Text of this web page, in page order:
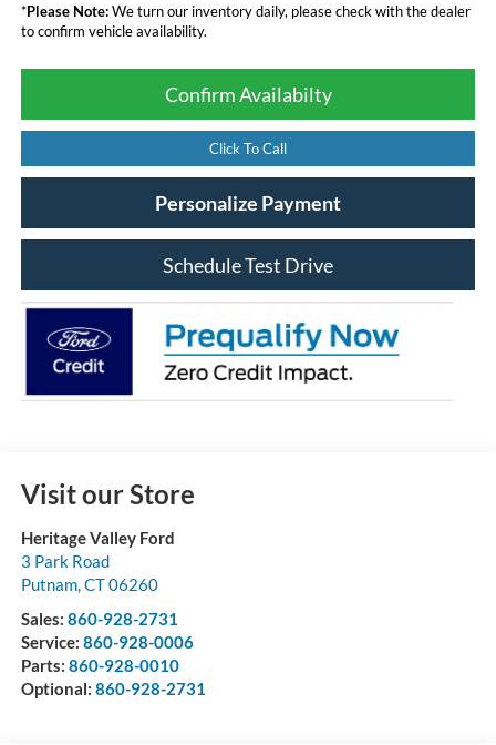
*Please Note:We turn our inventory daily, please check with the dealer
to confirm vehicle availability.
Confirm Availabilty
Click To Call
Personalize Payment
Schedule Test Drive
Visit our Store
Heritage Valley Ford
3 Park Road
Putnam, CT06260
Sales: 860-928-2731
Service: 860-928-0006
Parts: 860-928-0010
Optional: 860-928-2731